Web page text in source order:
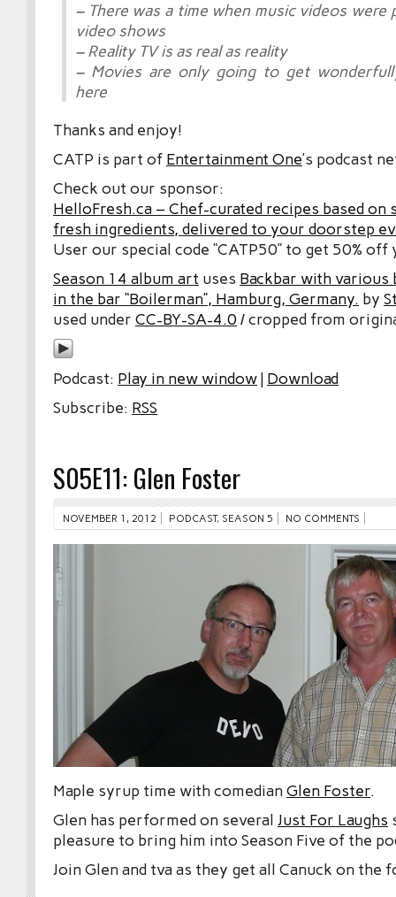
– There was a time when music videos were
video shows
– Reality TV is as real as reality
– Movies are only going to get
here
Thanks and enjoy!
CATP is part of Entertainment One’s podcast
Check out our sponsor:
HelloFresh.ca – Chef-curated recipes based on
fresh ingredients, delivered to your doorstep
User our special code “CATP50” to get 50%
Season 14 album art uses Backbar with
in the bar “Boilerman”, Hamburg, Germany. by
used under CC-BY-SA-4.0 / cropped from
Podcast: Play in new window| Download
Subscribe: RSS
S05E11: Glen Foster
NOVEMBER 1, 2012 PODCAST, SEASON 5 NO COMMENTS
Maple syrup time with comedianGlen Foster.
Glen has performed on several Just For Laughs
pleasure to bring him into Season Five of the
Join Glen and tva as they get all Canuck on the